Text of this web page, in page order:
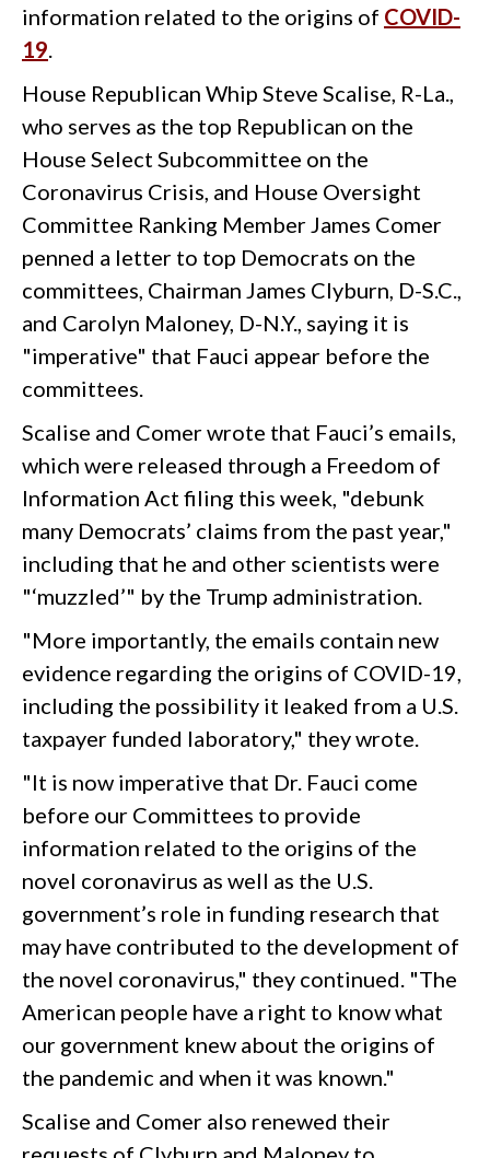
information related to the origins of COVID-
19.
House Republican Whip Steve Scalise, R-La.,
who serves as the top Republican on the
House Select Subcommittee on the
Coronavirus Crisis, and House Oversight
Committee Ranking Member James Comer
penned a letter to top Democrats on the
committees, Chairman James Clyburn, D-S.C.,
and Carolyn Maloney, D-N.Y., saying it is
"imperative" that Fauci appear before the
committees.
Scalise and Comer wrote that Fauci’s emails,
which were released through a Freedom of
Information Act filing this week, "debunk
many Democrats’ claims from the past year,"
including that he and other scientists were
"‘muzzled’" by the Trump administration.
"More importantly, the emails contain new
evidence regarding the origins of COVID-19,
including the possibility it leaked from a U.S.
taxpayer funded laboratory," they wrote.
"It is now imperative that Dr. Fauci come
before our Committees to provide
information related to the origins of the
novel coronavirus as well as the U.S.
government’s role in funding research that
may have contributed to the development of
the novel coronavirus," they continued. "The
American people have a right to know what
our government knew about the origins of
the pandemic and when it was known."
Scalise and Comer also renewed their